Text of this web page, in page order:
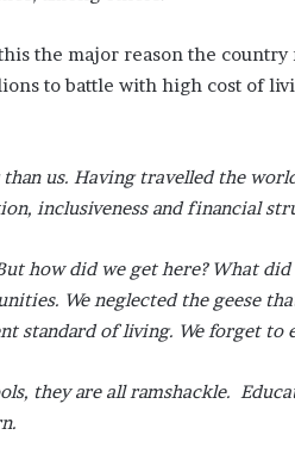
the major reason the
to battle with high cost of
us. Having travelled the
inclusiveness and financial
how did we get here? What
We neglected the geese
standard of living. We forget to
they are all ramshackle.